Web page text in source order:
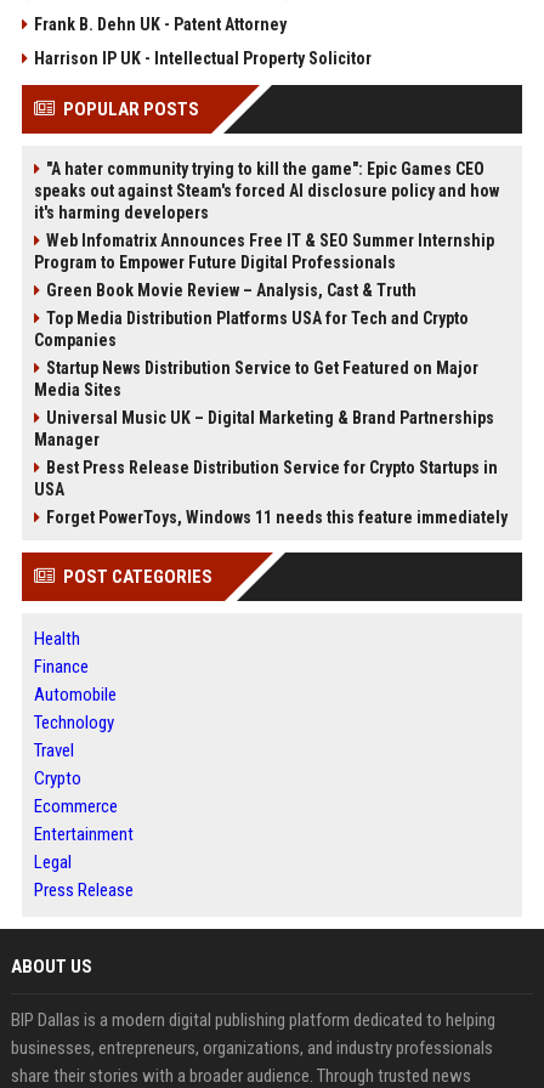
Frank B. Dehn UK - Patent Attorney
Harrison IP UK - Intellectual Property Solicitor
POPULAR POSTS
"A hater community trying to kill the game": Epic Games CEO
speaks out against Steam's forced AI disclosure policy and how
it's harming developers
Web Infomatrix Announces Free IT & SEO Summer Internship
Program to Empower Future Digital Professionals
Green Book Movie Review – Analysis, Cast & Truth
Top Media Distribution Platforms USA for Tech and Crypto
Companies
Startup News Distribution Service to Get Featured on Major
Media Sites
Universal Music UK – Digital Marketing & Brand Partnerships
Manager
Best Press Release Distribution Service for Crypto Startups in
USA
Forget PowerToys, Windows 11 needs this feature immediately
POST CATEGORIES
Health
Finance
Automobile
Technology
Travel
Crypto
Ecommerce
Entertainment
Legal
Press Release
ABOUT US
BIP Dallas is a modern digital publishing platform dedicated to helping
businesses, entrepreneurs, organizations, and industry professionals
share their stories with a broader audience. Through trusted news